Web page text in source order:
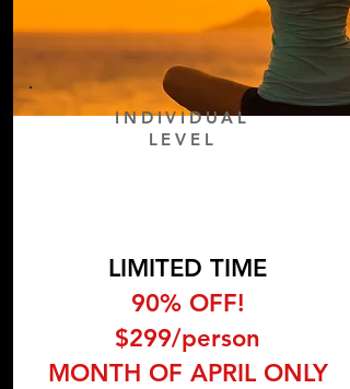
INDIVIDUAL
LEVEL
LIMITED TIME
90% OFF!
$299/person
MONTH OF APRIL ONLY